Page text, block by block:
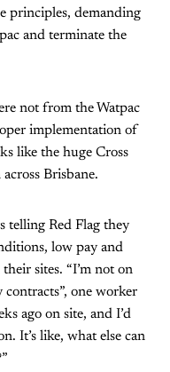
principles, demanding
and terminate the
not from the Watpac
implementation of
like the huge Cross
Brisbane.
telling Red Flag they
low pay and
sites. “I’m not on
contracts”, one worker
ago on site, and I’d
It’s like, what else can